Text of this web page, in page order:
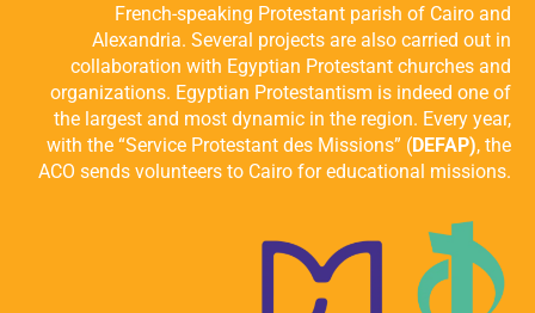
French-speaking Protestant parish of Cairo and
Alexandria. Several projects are also carried out in
collaboration with Egyptian Protestant churches and
organizations. Egyptian Protestantism is indeed one of
the largest and most dynamic in the region. Every year,
with the “Service Protestant des Missions” (DEFAP), the
ACO sends volunteers to Cairo for educational missions.